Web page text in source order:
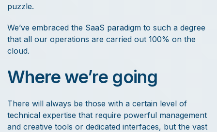
puzzle.
We’ve embraced the SaaS paradigm to such a degree
that all our operations are carried out 100% on the
cloud.
Where we’re going
There will always be those with a certain level of
technical expertise that require powerful management
and creative tools or dedicated interfaces, but the vast